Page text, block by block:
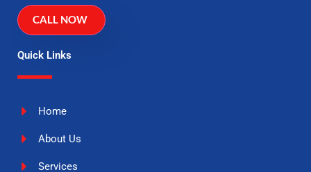
CALL NOW
Quick Links
Home
About Us
Services